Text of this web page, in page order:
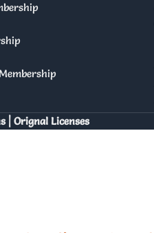
| Orignal Licenses